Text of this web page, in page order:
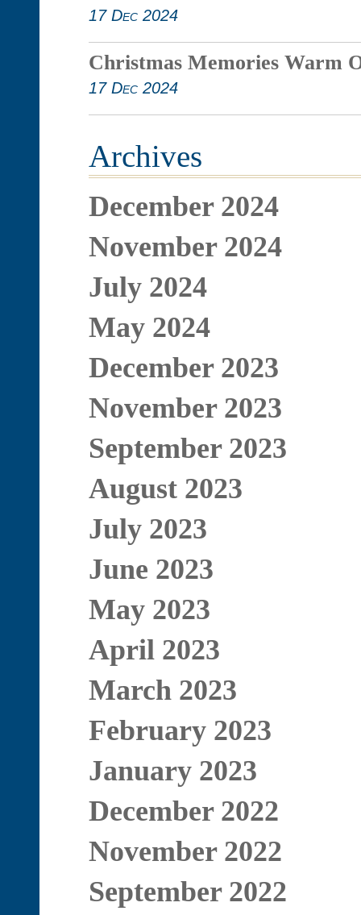
17 Dec 2024
Christmas Memories Warm
17 Dec 2024
Archives
December 2024
November 2024
July 2024
May 2024
December 2023
November 2023
September 2023
August 2023
July 2023
June 2023
May 2023
April 2023
March 2023
February 2023
January 2023
December 2022
November 2022
September 2022